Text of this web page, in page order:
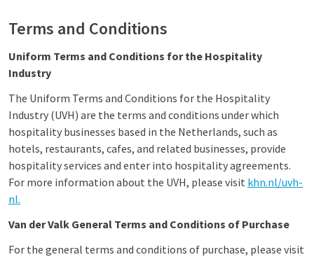
Terms and Conditions
Uniform Terms and Conditions for the Hospitality
Industry
The Uniform Terms and Conditions for the Hospitality
Industry (UVH) are the terms and conditions under which
hospitality businesses based in the Netherlands, such as
hotels, restaurants, cafes, and related businesses, provide
hospitality services and enter into hospitality agreements.
For more information about the UVH, please visit khn.nl/uvh-
nl.
Van der Valk General Terms and Conditions of Purchase
For the general terms and conditions of purchase, please visit